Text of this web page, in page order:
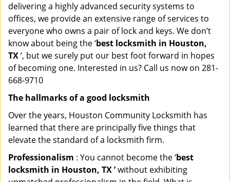
delivering a highly advanced security systems to
offices, we provide an extensive range of services to
everyone who owns a pair of lock and keys. We don’t
know about being the ‘best locksmith in Houston,
TX’, but we surely put our best foot forward in hopes
of becoming one. Interested in us? Call us now on 281-
668-9710
The hallmarks of a good locksmith
Over the years, Houston Community Locksmith has
learned that there are principally five things that
elevate the standard of a locksmith firm.
Professionalism : You cannot become the ‘best
locksmith in Houston, TX ’without exhibiting